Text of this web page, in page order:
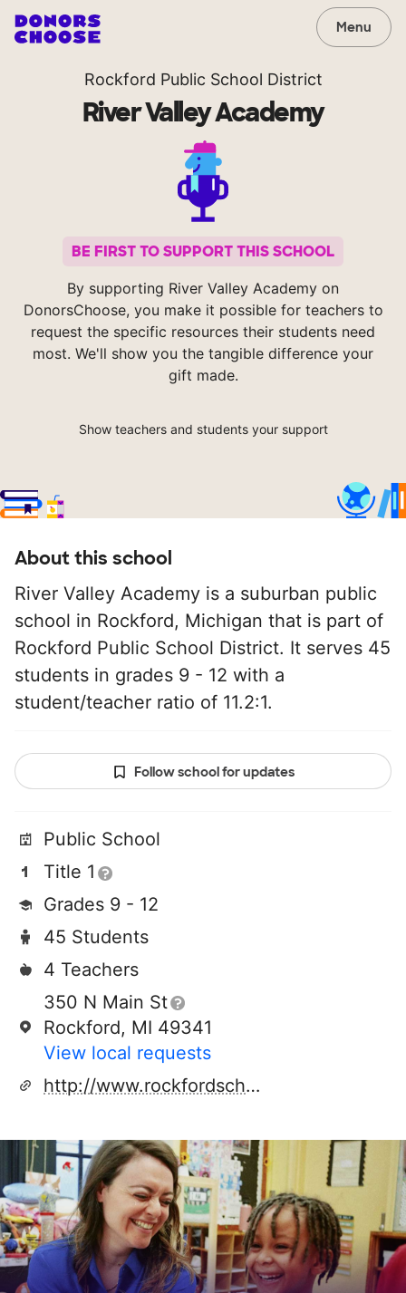
Menu
Rockford Public School District
River Valley Academy
BE FIRST TO SUPPORT THIS SCHOOL
By supporting River Valley Academy on
DonorsChoose, you make it possible for teachers to
request the specific resources their students need
most. We'll show you the tangible difference your
gift made.
Show teachers and students your support
About this school
River Valley Academy is a suburban public
school in Rockford, Michigan that is part of
Rockford Public School District. It serves 45
students in grades 9 - 12 with a
student/teacher ratio of 11.2:1.
Follow school for updates
Public School
Title 1
Grades 9 - 12
45 Students
4 Teachers
350 N Main St
Rockford, MI 49341
View local requests
http://www.rockfordschools.org